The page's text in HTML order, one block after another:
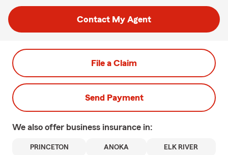
Contact My Agent
File a Claim
Send Payment
We also offer business insurance in:
PRINCETON ANOKA ELK RIVER